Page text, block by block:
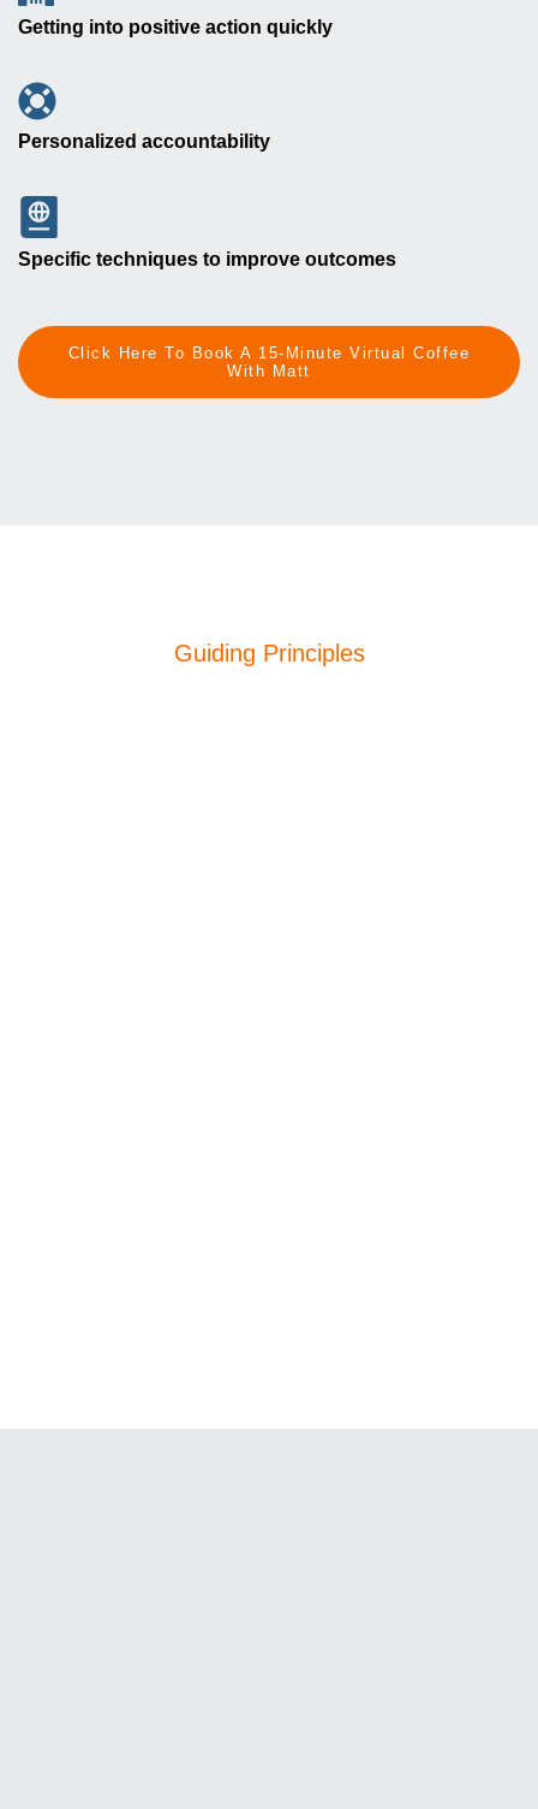
Getting into positive action quickly
Personalized accountability
Specific techniques to improve outcomes
Click Here To Book A 15-Minute Virtual Coffee
With Matt
Guiding Principles